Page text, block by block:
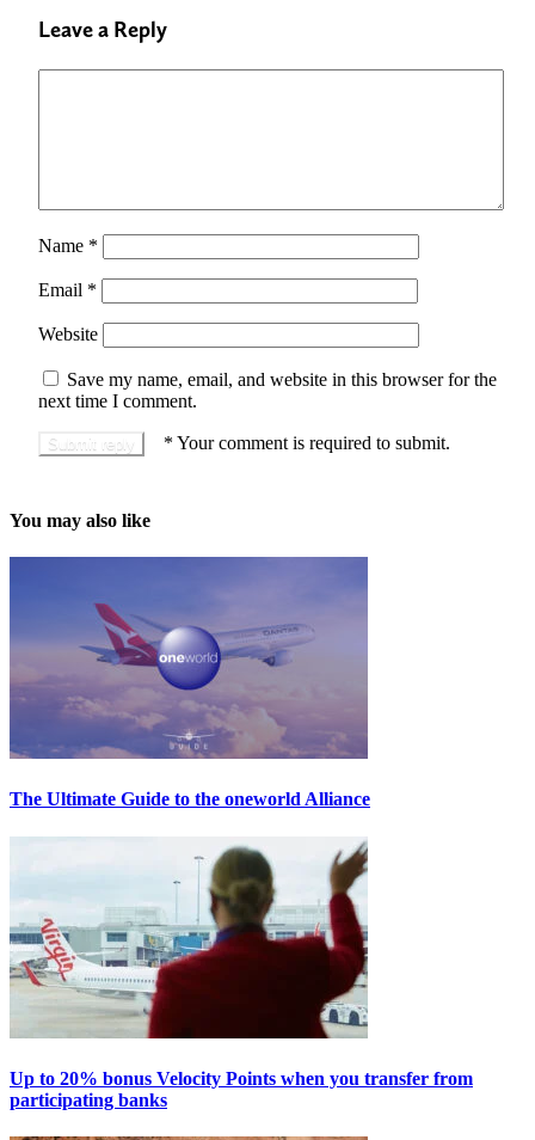
Leave a Reply
Name *
Email *
Website
Save my name, email, and website in this browser for the
next time I comment.
* Your comment is required to submit.
You may also like
The Ultimate Guide to the oneworld Alliance
Up to 20% bonus Velocity Points when you transfer from
participating banks